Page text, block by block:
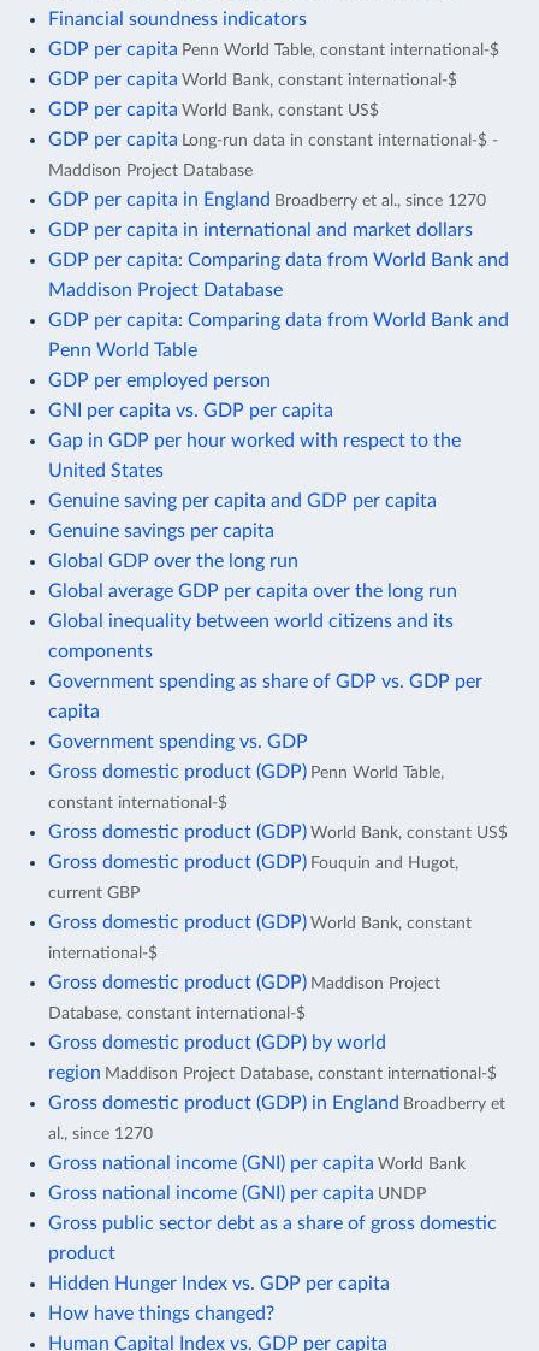
Financial soundness indicators
GDP per capita Penn World Table, constant international-$
GDP per capita World Bank, constant international-$
GDP per capita World Bank, constant US$
GDP per capita Long-run data in constant international-$ -
Maddison Project Database
GDP per capita in England Broadberry et al., since 1270
GDP per capita in international and market dollars
GDP per capita: Comparing data from World Bank and
Maddison Project Database
GDP per capita: Comparing data from World Bank and
Penn World Table
GDP per employed person
GNI per capita vs. GDP per capita
Gap in GDP per hour worked with respect to the
United States
Genuine saving per capita and GDP per capita
Genuine savings per capita
Global GDP over the long run
Global average GDP per capita over the long run
Global inequality between world citizens and its
components
Government spending as share of GDP vs. GDP per
capita
Government spending vs. GDP
Gross domestic product (GDP) Penn World Table,
constant international-$
Gross domestic product (GDP) World Bank, constant US$
Gross domestic product (GDP) Fouquin and Hugot,
current GBP
Gross domestic product (GDP) World Bank, constant
international-$
Gross domestic product (GDP) Maddison Project
Database, constant international-$
Gross domestic product (GDP) by world
region Maddison Project Database, constant international-$
Gross domestic product (GDP) in England Broadberry et
al., since 1270
Gross national income (GNI) per capita World Bank
Gross national income (GNI) per capita UNDP
Gross public sector debt as a share of gross domestic
product
Hidden Hunger Index vs. GDP per capita
How have things changed?
Human Capital Index vs. GDP per capita